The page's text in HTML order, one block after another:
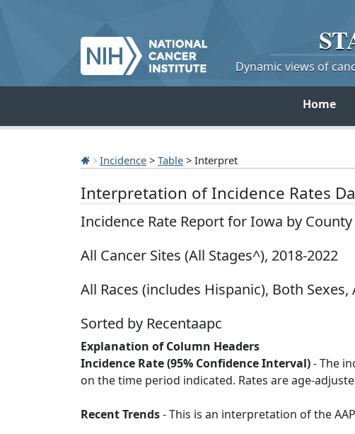
Dynamic views of
Home
Incidence > Table > Interpret
Interpretation of Incidence Rates
Incidence Rate Report for Iowa by County
All Cancer Sites (All Stages^), 2018-2022
All Races (includes Hispanic), Both Sexes,
Sorted by Recentaapc
Explanation of Column Headers
Incidence Rate (95% Confidence Interval)- The
on the time period indicated. Rates are age-
Recent Trends- This is an interpretation of the